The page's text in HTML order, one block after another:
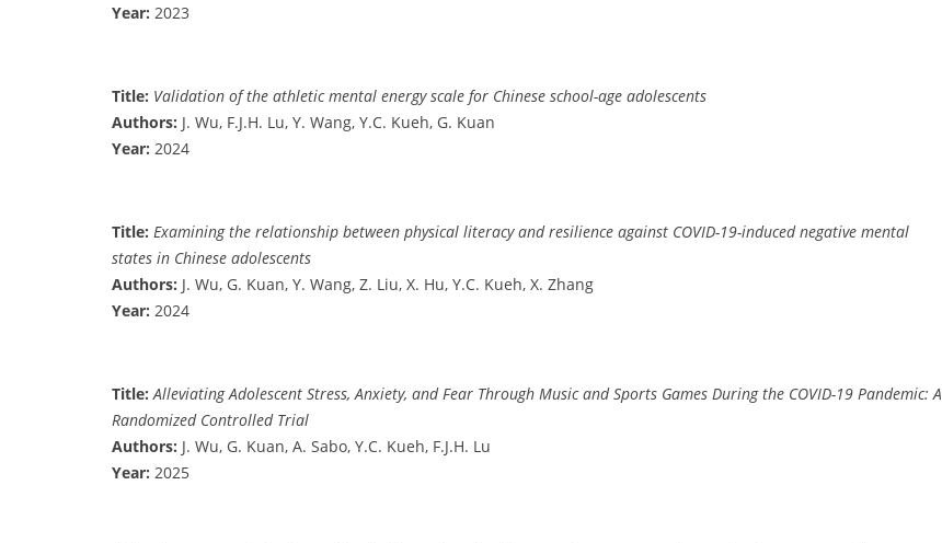
Year: 2023
Title: Validation of the athletic mental energy scale for Chinese school-age adolescents
Authors: J. Wu, F.J.H. Lu, Y. Wang, Y.C. Kueh, G. Kuan
Year: 2024
Title: Examining the relationship between physical literacy and resilience against COVID-19-induced negative mental
states in Chinese adolescents
Authors: J. Wu, G. Kuan, Y. Wang, Z. Liu, X. Hu, Y.C. Kueh, X. Zhang
Year: 2024
Title: Alleviating Adolescent Stress, Anxiety, and Fear Through Music and Sports Games During the COVID-19 Pandemic: A
Randomized Controlled Trial
Authors: J. Wu, G. Kuan, A. Sabo, Y.C. Kueh, F.J.H. Lu
Year: 2025